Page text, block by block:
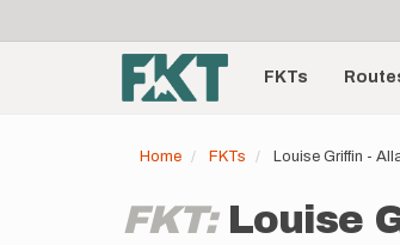
account
menu
Main
navigationFKTs
Home FKTs Louise Griffin -
FKT: Louise